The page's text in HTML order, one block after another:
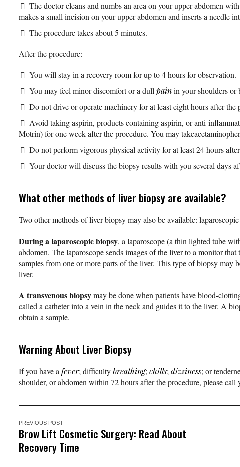
The doctor cleans and numbs an area on your upper abdomen
makes a small incision on your upper abdomen and inserts a needle
The procedure takes about 5 minutes.
After the procedure:
You will stay in a recovery room for up to 4 hours for observation.
You may feel minor discomfort or a dull painin your shoulders or
Do not drive or operate machinery for at least eight hours after the
Avoid taking aspirin, products containing aspirin, or anti-
Motrin) for one week after the procedure. You may
Do not perform vigorous physical activity for at least 24 hours
Your doctor will discuss the biopsy results with you several days
What other methods of liver biopsy are available?
Two other methods of liver biopsy may also be available:
During a laparoscopic biopsy, a laparoscope (a thin lighted tube
abdomen. The laparoscope sends images of the liver to a monitor
samples from one or more parts of the liver. This type of biopsy may
liver.
A transvenous biopsymay be done when patients have blood-
called a catheter into a vein in the neck and guides it to the liver. A
obtain a sample.
Warning About Liver Biopsy
If you have a fever; difficultybreathing; chills; dizziness; or
shoulder, or abdomen within 72 hours after the procedure, please
PREVIOUS POST
Brow Lift Cosmetic Surgery: Read About
Recovery Time